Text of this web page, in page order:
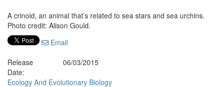
A crinoid, an animal that’s related to sea stars and sea urchins.
Photo credit: Alison Gould.
Email
Release
Date:
06/03/2015
Ecology And Evolutionary Biology